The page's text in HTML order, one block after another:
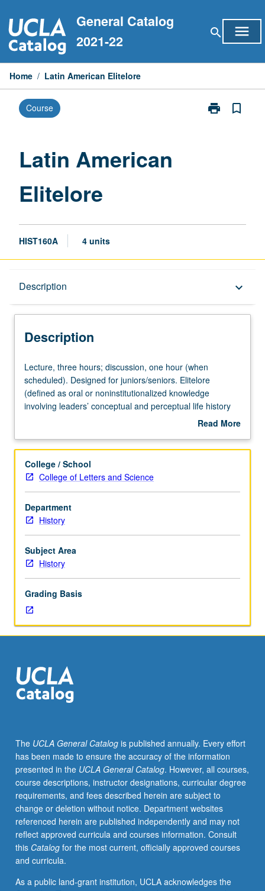
to
content
General Catalog
2021-22
search menu
Home / Latin American Elitelore
Course print
Print
bookmark_border
Latin American
Elitelore
HIST160A 4 units
Description keyboard_arrow_down
Description
Lecture,
three
hours;
discussion,
(when
Designed
for
juniors/seniors.
Elitelore
(defined
as
oral
or
involving
leaders’
conceptual
and
life
history
views)
folklore
(followers’
traditional
or
popular
views).
Elitelore
genres
include
oral
literature,
Lecture, three hours; discussion, one hour (when
scheduled). Designed for juniors/seniors. Elitelore
(defined as oral or noninstitutionalized knowledge
involving leaders’ conceptual and perceptual life history
views) in contrast to folklore (followers’ traditional or
literature, and cinema. P/NP or letter grading.
Read More
Description
College / School
College of Letters and Science
Department
History
Subject Area
History
Grading Basis
The UCLA General Catalogis published annually. Every effort
has been made to ensure the accuracy of the information
presented in the UCLA General Catalog. However, all courses,
course descriptions, instructor designations, curricular degree
requirements, and fees described herein are subject to
change or deletion without notice. Department websites
referenced herein are published independently and may not
reflect approved curricula and courses information. Consult
this Catalogfor the most current, officially approved courses
and curricula.
As a public land-grant institution, UCLA acknowledges the